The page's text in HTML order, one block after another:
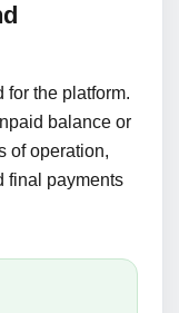
the platform.
balance or
of operation,
final payments